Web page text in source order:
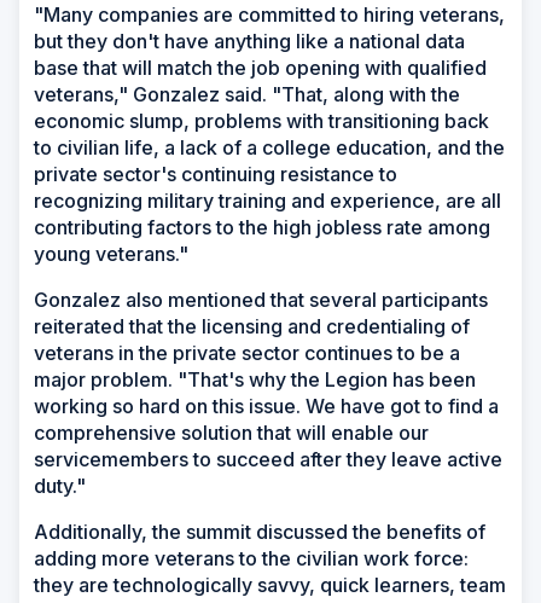
"Many companies are committed to hiring veterans,
but they don't have anything like a national data
base that will match the job opening with qualified
veterans," Gonzalez said. "That, along with the
economic slump, problems with transitioning back
to civilian life, a lack of a college education, and the
private sector's continuing resistance to
recognizing military training and experience, are all
contributing factors to the high jobless rate among
young veterans."
Gonzalez also mentioned that several participants
reiterated that the licensing and credentialing of
veterans in the private sector continues to be a
major problem. "That's why the Legion has been
working so hard on this issue. We have got to find a
comprehensive solution that will enable our
servicemembers to succeed after they leave active
duty."
Additionally, the summit discussed the benefits of
adding more veterans to the civilian work force:
they are technologically savvy, quick learners, team